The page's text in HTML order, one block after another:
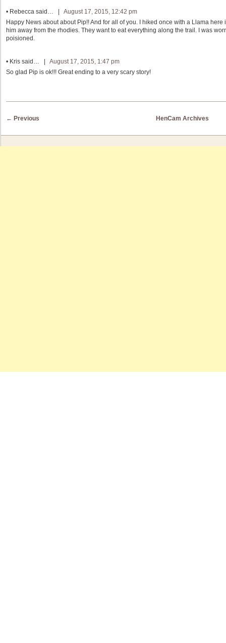
• Rebecca said… | August 17, 2015, 12:42 pm
Happy News about about Pip!! And for all of you. I hiked once with a Llama
him away from the rhodies. They want to eat everything along the trail. I was
poisioned.
• Kris said… | August 17, 2015, 1:47 pm
So glad Pip is ok!!! Great ending to a very scary story!
Post navigation
← Previous HenCam Archives